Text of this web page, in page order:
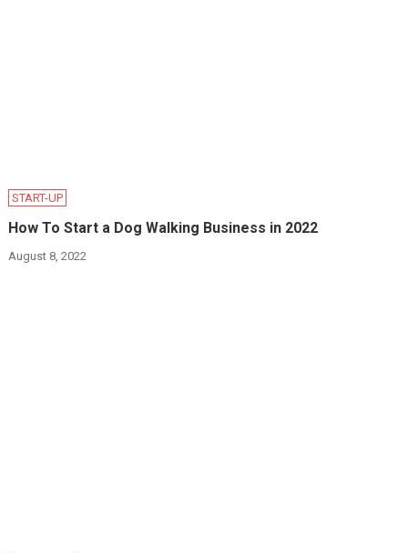
START-UP
How To Start a Dog Walking Business in 2022
August 8, 2022